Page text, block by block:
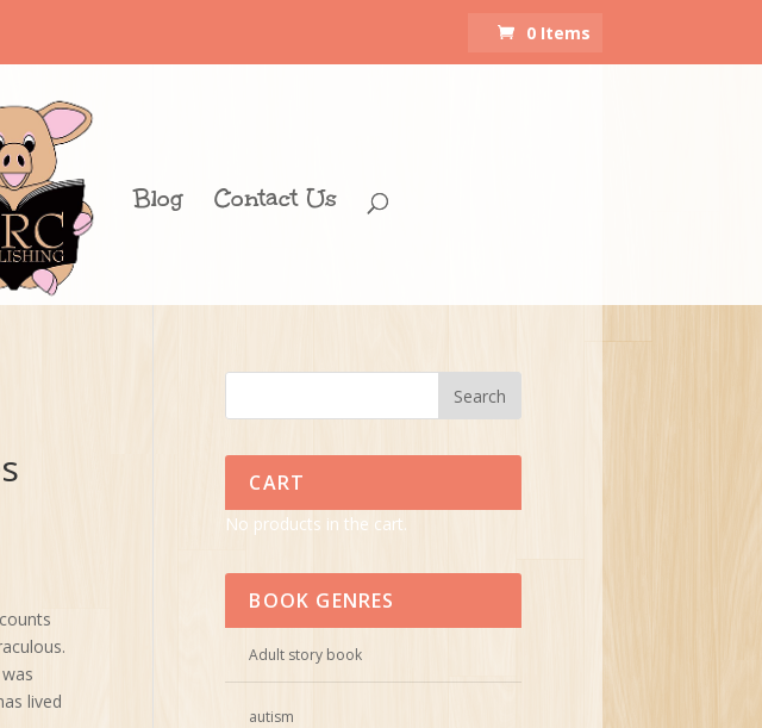
0 Items
Blog Contact Us
lived
CART
No products in the cart.
BOOK GENRES
Adult story book
autism